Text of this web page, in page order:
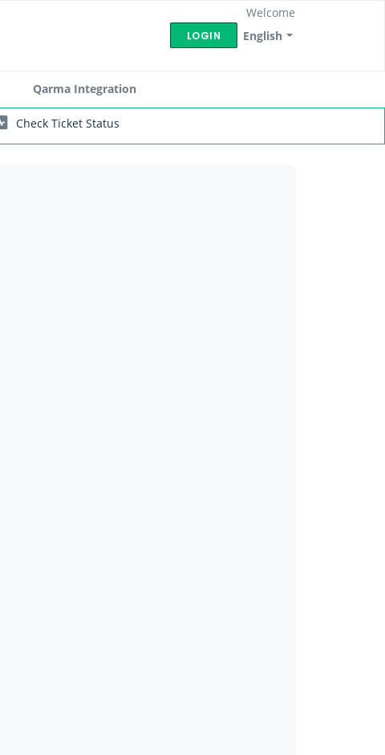
English
Welcome
LOGIN
Qarma Integration
Check Ticket Status